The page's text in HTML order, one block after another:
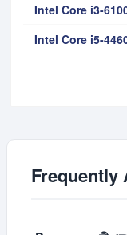
Intel Core i3-
Intel Core i5-
Frequently